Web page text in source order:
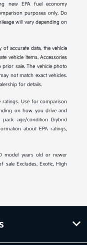
new EPA fuel economy
purposes only. Do
will vary depending on
accurate data, the vehicle
vehicle items. Accessories
sale. The vehicle photo
not match exact vehicles.
for details.
ratings. Use for comparison
on how you drive and
pack age/condition (hybrid
about EPA ratings,
model years old or newer
sale Excludes, Exotic, High